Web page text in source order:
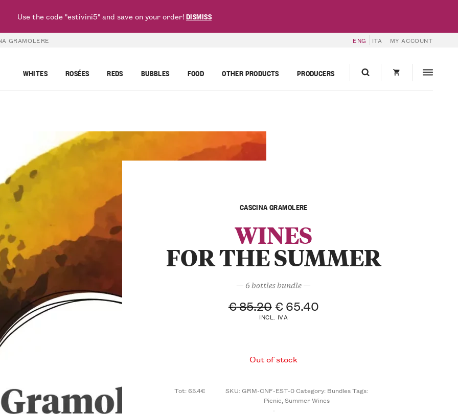
GRAMOLERE ENG ITA MY ACCOUNT
WHITES ROSÉES REDS BUBBLES FOOD OTHER PRODUCTS PRODUCERS
CASCINA GRAMOLERE
WINES
FOR THE SUMMER
— 6 bottles bundle —
€85.20 €65.40
INCL. IVA
Out of stock
Tot: 65.4€ SKU:GRM-CNF-EST-0Category: BundlesTags:
Picnic,Summer Wines
Use the code "estivini5" and save on your order!DISMISS